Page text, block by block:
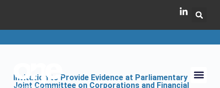
Invitation to Provide Evidence at Parliamentary
Joint Committee on Corporations and Financial